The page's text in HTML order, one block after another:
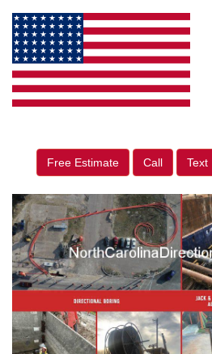
Free Estimate Call Text